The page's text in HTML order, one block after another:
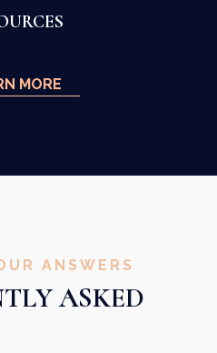
MORE
ANSWERS
ASKED